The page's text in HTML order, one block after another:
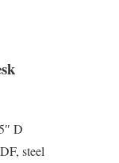
D
steel